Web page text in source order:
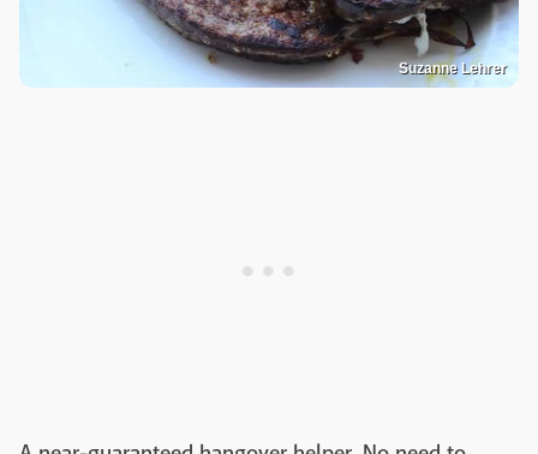
Suzanne Lehrer